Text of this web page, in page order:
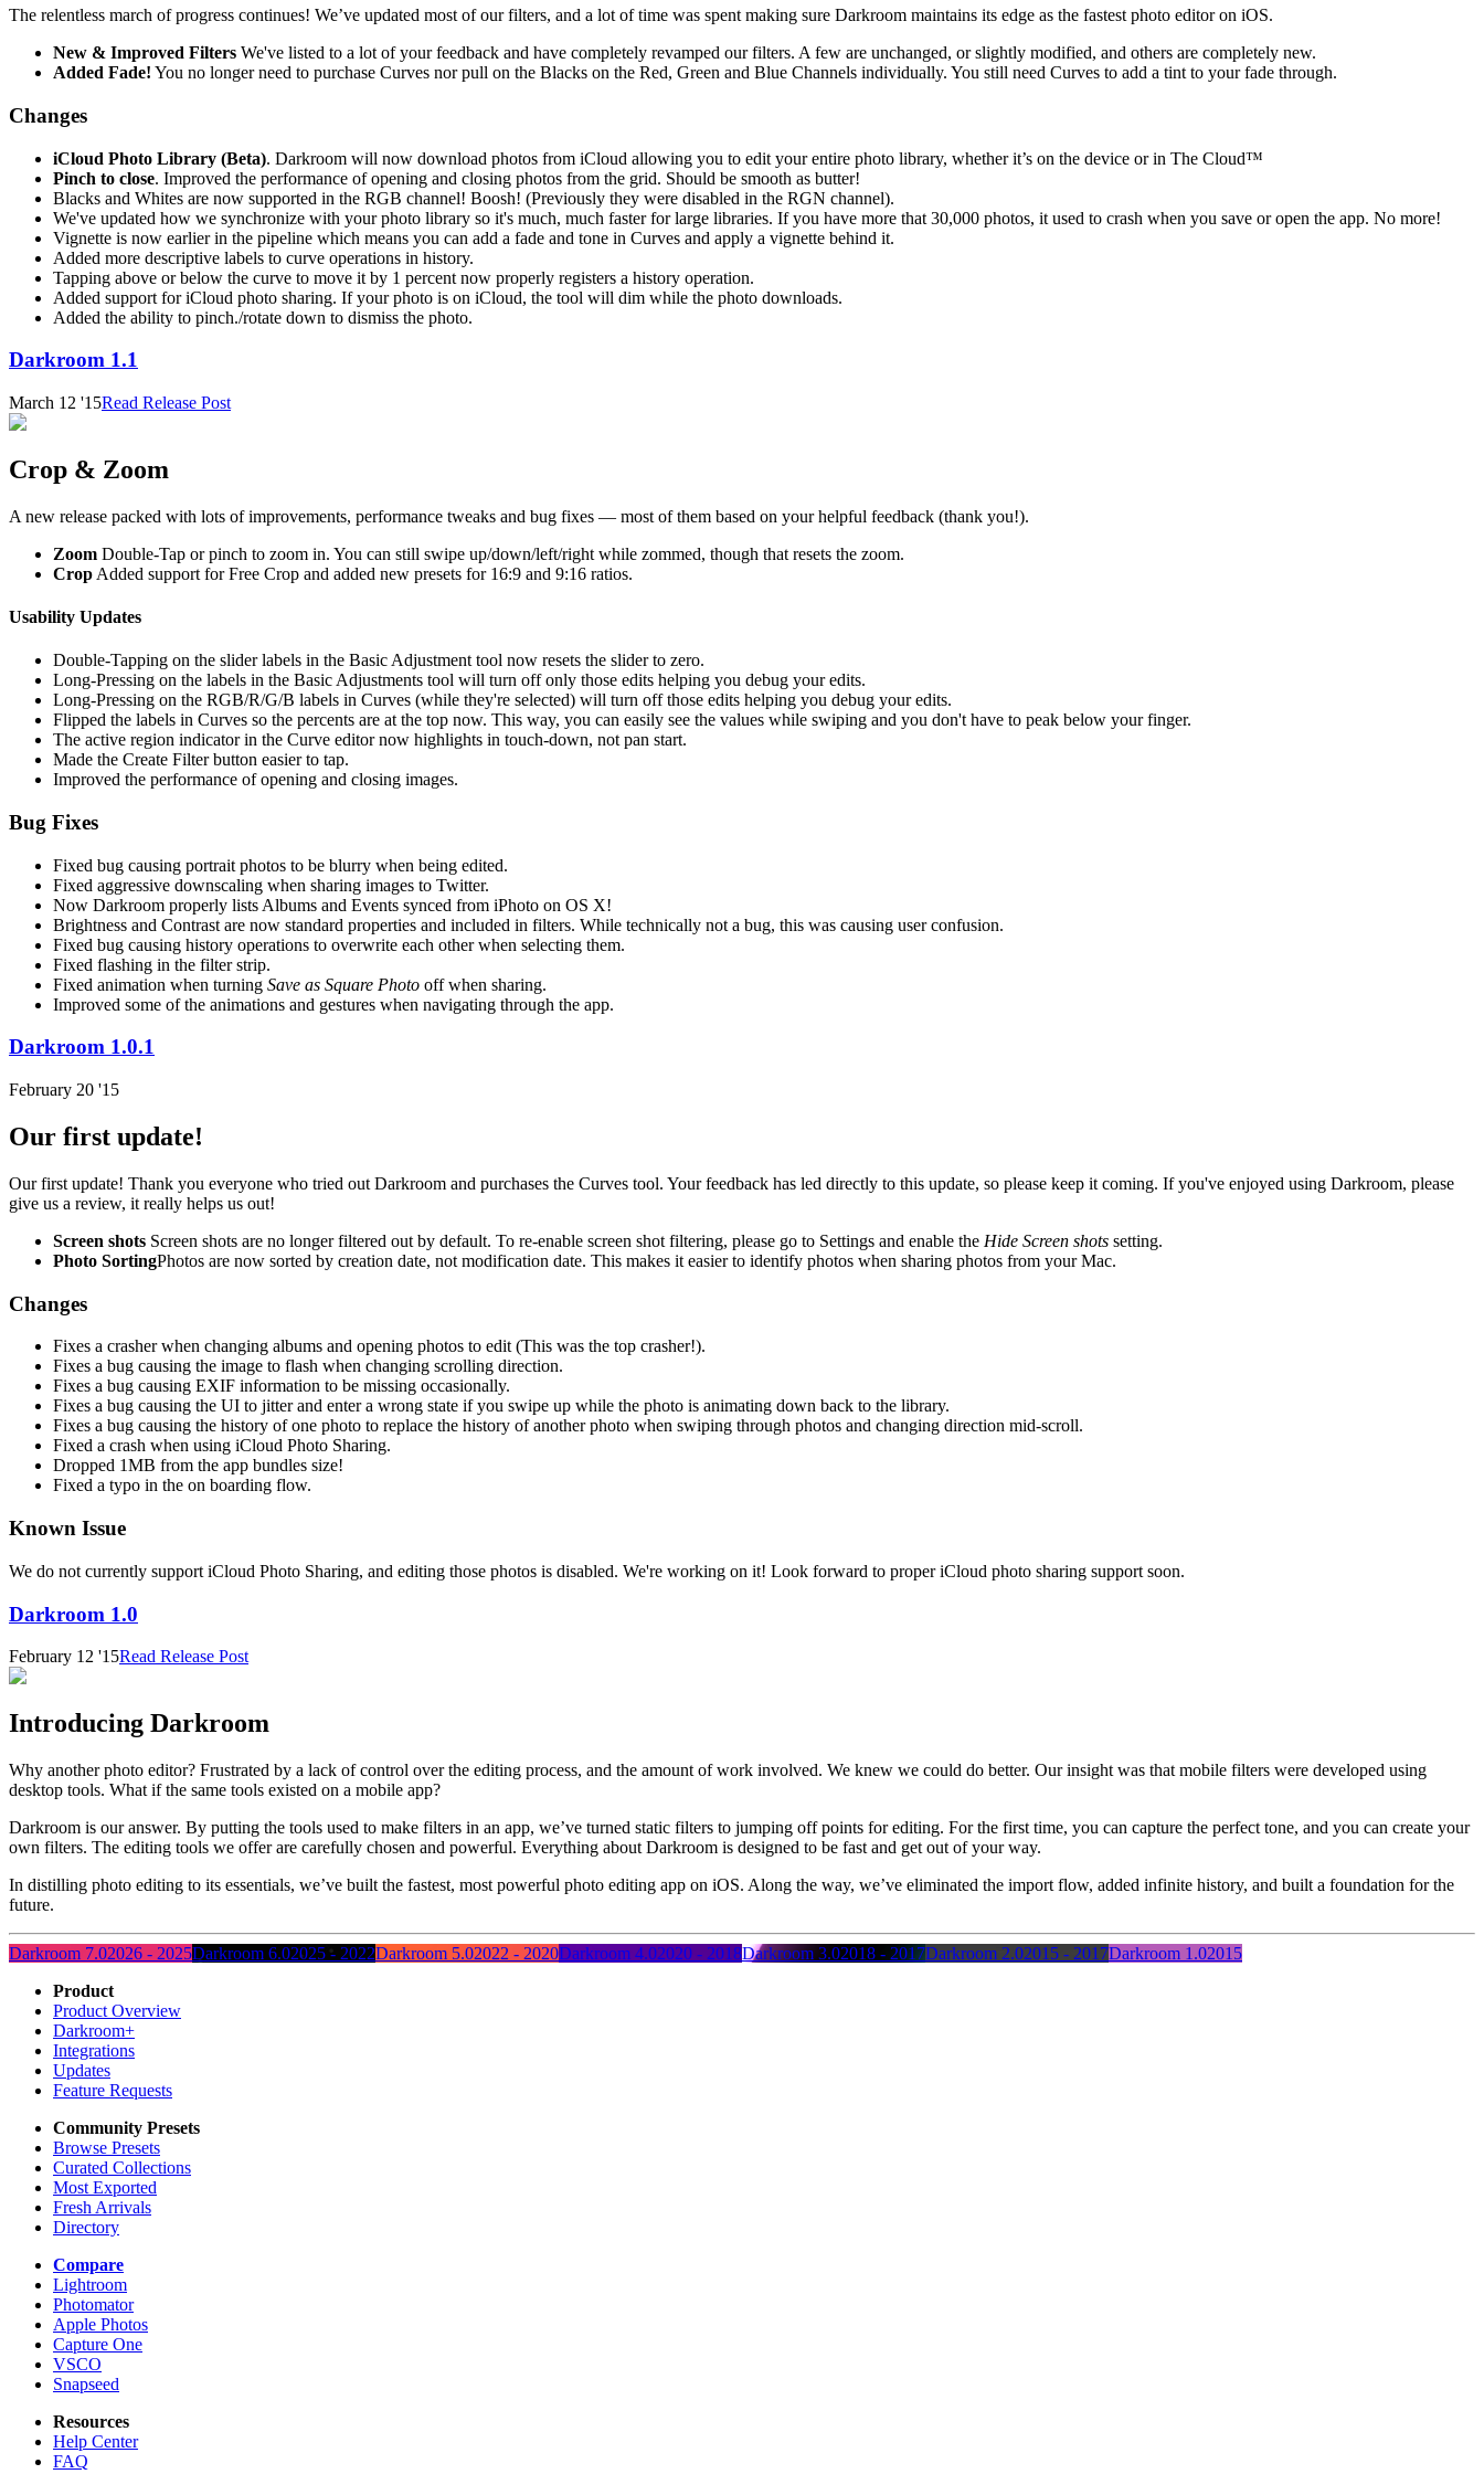
The relentless march of progress continues! We’ve updated most of our filters, and a lot of time was spent making sure Darkroom maintains its edge as the fastest photo editor on iOS.
New & Improved Filters We've listed to a lot of your feedback and have completely revamped our filters. A few are unchanged, or slightly modified, and others are completely new.
Added Fade! You no longer need to purchase Curves nor pull on the Blacks on the Red, Green and Blue Channels individually. You still need Curves to add a tint to your fade through.
Changes
iCloud Photo Library (Beta). Darkroom will now download photos from iCloud allowing you to edit your entire photo library, whether it’s on the device or in The Cloud™
Pinch to close. Improved the performance of opening and closing photos from the grid. Should be smooth as butter!
Blacks and Whites are now supported in the RGB channel! Boosh! (Previously they were disabled in the RGN channel).
We've updated how we synchronize with your photo library so it's much, much faster for large libraries. If you have more that 30,000 photos, it used to crash when you save or open the app. No more!
Vignette is now earlier in the pipeline which means you can add a fade and tone in Curves and apply a vignette behind it.
Added more descriptive labels to curve operations in history.
Tapping above or below the curve to move it by 1 percent now properly registers a history operation.
Added support for iCloud photo sharing. If your photo is on iCloud, the tool will dim while the photo downloads.
Added the ability to pinch./rotate down to dismiss the photo.
Darkroom 1.1
March 12 '15Read Release Post
Crop & Zoom
A new release packed with lots of improvements, performance tweaks and bug fixes — most of them based on your helpful feedback (thank you!).
Zoom Double-Tap or pinch to zoom in. You can still swipe up/down/left/right while zommed, though that resets the zoom.
Crop Added support for Free Crop and added new presets for 16:9 and 9:16 ratios.
Usability Updates
Double-Tapping on the slider labels in the Basic Adjustment tool now resets the slider to zero.
Long-Pressing on the labels in the Basic Adjustments tool will turn off only those edits helping you debug your edits.
Long-Pressing on the RGB/R/G/B labels in Curves (while they're selected) will turn off those edits helping you debug your edits.
Flipped the labels in Curves so the percents are at the top now. This way, you can easily see the values while swiping and you don't have to peak below your finger.
The active region indicator in the Curve editor now highlights in touch-down, not pan start.
Made the Create Filter button easier to tap.
Improved the performance of opening and closing images.
Bug Fixes
Fixed bug causing portrait photos to be blurry when being edited.
Fixed aggressive downscaling when sharing images to Twitter.
Now Darkroom properly lists Albums and Events synced from iPhoto on OS X!
Brightness and Contrast are now standard properties and included in filters. While technically not a bug, this was causing user confusion.
Fixed bug causing history operations to overwrite each other when selecting them.
Fixed flashing in the filter strip.
Fixed animation when turning Save as Square Photo off when sharing.
Improved some of the animations and gestures when navigating through the app.
Darkroom 1.0.1
February 20 '15
Our first update!
Our first update! Thank you everyone who tried out Darkroom and purchases the Curves tool. Your feedback has led directly to this update, so please keep it coming. If you've enjoyed using Darkroom, please
give us a review, it really helps us out!
Screen shots Screen shots are no longer filtered out by default. To re-enable screen shot filtering, please go to Settings and enable the Hide Screen shots setting.
Photo SortingPhotos are now sorted by creation date, not modification date. This makes it easier to identify photos when sharing photos from your Mac.
Changes
Fixes a crasher when changing albums and opening photos to edit (This was the top crasher!).
Fixes a bug causing the image to flash when changing scrolling direction.
Fixes a bug causing EXIF information to be missing occasionally.
Fixes a bug causing the UI to jitter and enter a wrong state if you swipe up while the photo is animating down back to the library.
Fixes a bug causing the history of one photo to replace the history of another photo when swiping through photos and changing direction mid-scroll.
Fixed a crash when using iCloud Photo Sharing.
Dropped 1MB from the app bundles size!
Fixed a typo in the on boarding flow.
Known Issue
We do not currently support iCloud Photo Sharing, and editing those photos is disabled. We're working on it! Look forward to proper iCloud photo sharing support soon.
Darkroom 1.0
February 12 '15Read Release Post
Introducing Darkroom
Why another photo editor? Frustrated by a lack of control over the editing process, and the amount of work involved. We knew we could do better. Our insight was that mobile filters were developed using
desktop tools. What if the same tools existed on a mobile app?
Darkroom is our answer. By putting the tools used to make filters in an app, we’ve turned static filters to jumping off points for editing. For the first time, you can capture the perfect tone, and you can create your
own filters. The editing tools we offer are carefully chosen and powerful. Everything about Darkroom is designed to be fast and get out of your way.
In distilling photo editing to its essentials, we’ve built the fastest, most powerful photo editing app on iOS. Along the way, we’ve eliminated the import flow, added infinite history, and built a foundation for the
future.
Darkroom 7.02026 - 2025Darkroom 6.02025 - 2022Darkroom 5.02022 - 2020Darkroom 4.02020 - 2018Darkroom 3.02018 - 2017Darkroom 2.02015 - 2017Darkroom 1.02015
Product
Product Overview
Darkroom+
Integrations
Updates
Feature Requests
Community Presets
Browse Presets
Curated Collections
Most Exported
Fresh Arrivals
Directory
Compare
Lightroom
Photomator
Apple Photos
Capture One
VSCO
Snapseed
Resources
Help Center
FAQ